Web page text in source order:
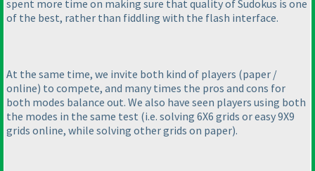
spent more time on making sure that quality of Sudokus is one
of the best, rather than fiddling with the flash interface.
At the same time, we invite both kind of players (paper /
online) to compete, and many times the pros and cons for
both modes balance out. We also have seen players using both
the modes in the same test (i.e. solving 6X6 grids or easy 9X9
grids online, while solving other grids on paper).